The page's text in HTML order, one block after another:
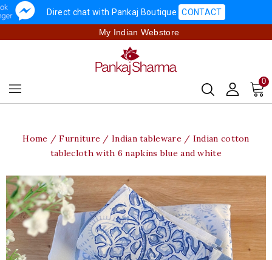
Direct chat with Pankaj Boutique CONTACT
My Indian Webstore
0
Home Furniture Indian tableware
Indian cotton
tablecloth with 6 napkins blue and white